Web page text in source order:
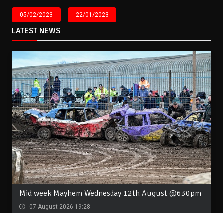
05/02/2023 22/01/2023
LATEST NEWS
Mid week Mayhem Wednesday 12th August @630pm
07 August 2026 19:28